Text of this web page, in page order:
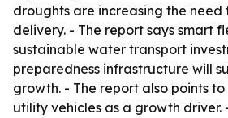
droughts are increasing the
delivery. - The report says smart
sustainable water transport
preparedness infrastructure will
growth. - The report also points
utility vehicles as a growth driver.